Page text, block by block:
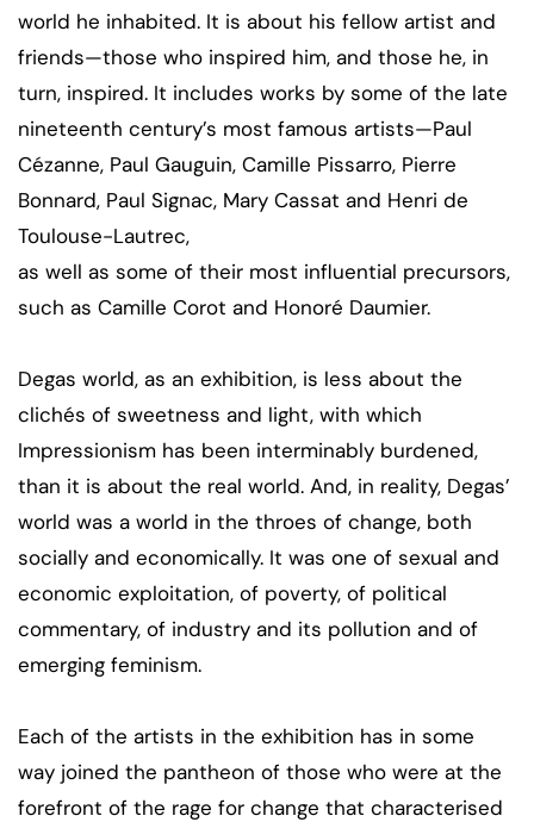
world he inhabited. It is about his fellow artist and
friends—those who inspired him, and those he, in
turn, inspired. It includes works by some of the late
nineteenth century’s most famous artists—Paul
Cézanne, Paul Gauguin, Camille Pissarro, Pierre
Bonnard, Paul Signac, Mary Cassat and Henri de
Toulouse-Lautrec,
as well as some of their most influential precursors,
such as Camille Corot and Honoré Daumier.
Degas world, as an exhibition, is less about the
clichés of sweetness and light, with which
Impressionism has been interminably burdened,
than it is about the real world. And, in reality, Degas’
world was a world in the throes of change, both
socially and economically. It was one of sexual and
economic exploitation, of poverty, of political
commentary, of industry and its pollution and of
emerging feminism.
Each of the artists in the exhibition has in some
way joined the pantheon of those who were at the
forefront of the rage for change that characterised